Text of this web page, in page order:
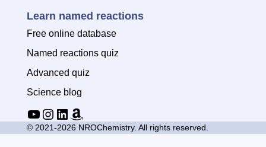
Learn named reactions
Free online database
Named reactions quiz
Advanced quiz
Science blog
YouTube
Instagram
LinkedIn
Amazon
© 2021-2026 NROChemistry. All rights reserved.